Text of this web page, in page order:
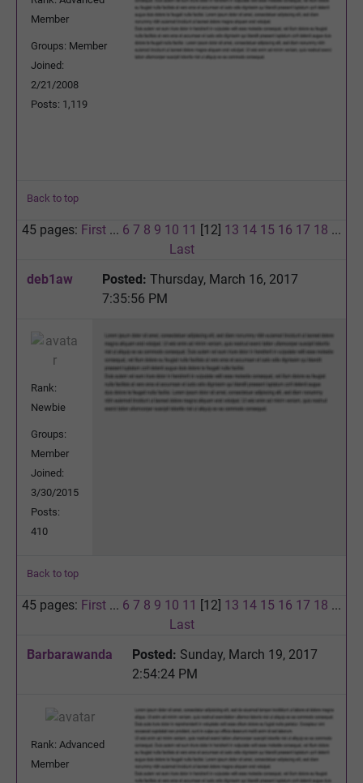
Member
Groups: Member
Joined:
2/21/2008
Posts: 1,119
Back to top
45 pages: First ... 6 7 8 9 10 11 [12] 13 14 15 16 17 18 ...
Last
deb1aw
Posted: Thursday, March 16, 2017
7:35:56 PM
Rank:
Newbie
Groups:
Member
Joined:
3/30/2015
Posts:
410
Back to top
45 pages: First ... 6 7 8 9 10 11 [12] 13 14 15 16 17 18 ...
Last
Barbarawanda
Posted: Sunday, March 19, 2017
2:54:24 PM
Rank: Advanced
Member